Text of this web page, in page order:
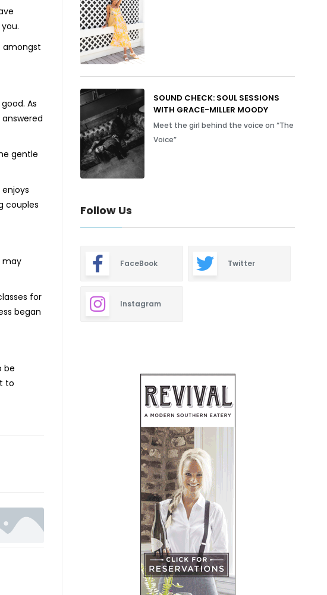
amongst
As
gentle
couples
may
for
began
be
to
SOUND CHECK: SOUL SESSIONS
WITH GRACE-MILLER MOODY
Meet the girl behind the voice on “The
Voice”
Follow Us
FaceBook Twitter
Instagram